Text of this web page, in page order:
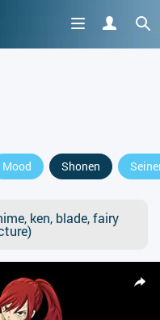
Mood Shonen
ken, blade, fairy